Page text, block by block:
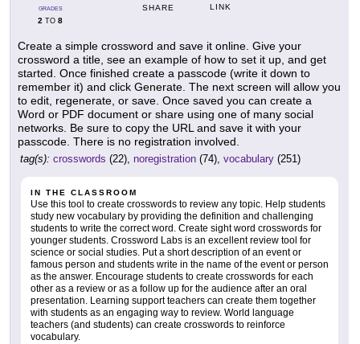
GRADES
2 TO 8
SHARE LINK
Create a simple crossword and save it online. Give your
crossword a title, see an example of how to set it up, and get
started. Once finished create a passcode (write it down to
remember it) and click Generate. The next screen will allow you
to edit, regenerate, or save. Once saved you can create a
Word or PDF document or share using one of many social
networks. Be sure to copy the URL and save it with your
passcode. There is no registration involved.
tag(s): crosswords (22), noregistration (74), vocabulary (251)
IN THE CLASSROOM
Use this tool to create crosswords to review any topic. Help students
study new vocabulary by providing the definition and challenging
students to write the correct word. Create sight word crosswords for
younger students. Crossword Labs is an excellent review tool for
science or social studies. Put a short description of an event or
famous person and students write in the name of the event or person
as the answer. Encourage students to create crosswords for each
other as a review or as a follow up for the audience after an oral
presentation. Learning support teachers can create them together
with students as an engaging way to review. World language
teachers (and students) can create crosswords to reinforce
vocabulary.